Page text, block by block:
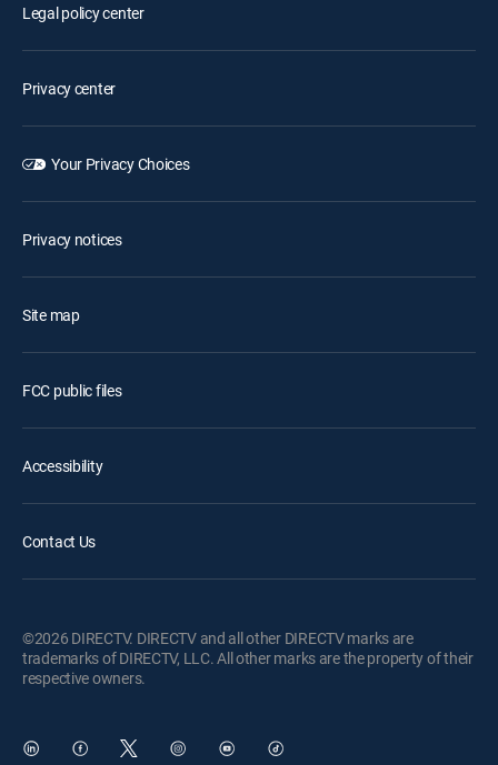
Legal policy center
Privacy center
Your Privacy Choices
Privacy notices
Site map
FCC public files
Accessibility
Contact Us
©2026 DIRECTV. DIRECTV and all other DIRECTV marks are
trademarks of DIRECTV, LLC. All other marks are the property of their
respective owners.